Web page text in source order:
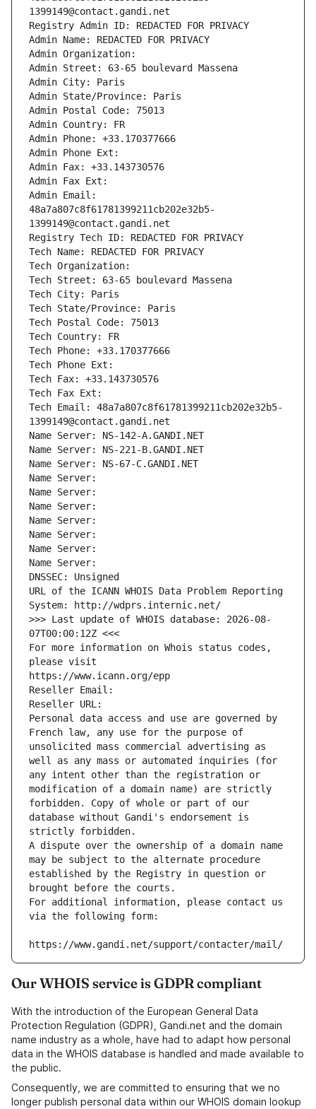
1399149@contact.gandi.net
Registry Admin ID: REDACTED FOR PRIVACY
Admin Name: REDACTED FOR PRIVACY
Admin Organization:
Admin Street: 63-65 boulevard Massena
Admin City: Paris
Admin State/Province: Paris
Admin Postal Code: 75013
Admin Country: FR
Admin Phone: +33.170377666
Admin Phone Ext:
Admin Fax: +33.143730576
Admin Fax Ext:
Admin Email:
48a7a807c8f61781399211cb202e32b5-
1399149@contact.gandi.net
Registry Tech ID: REDACTED FOR PRIVACY
Tech Name: REDACTED FOR PRIVACY
Tech Organization:
Tech Street: 63-65 boulevard Massena
Tech City: Paris
Tech State/Province: Paris
Tech Postal Code: 75013
Tech Country: FR
Tech Phone: +33.170377666
Tech Phone Ext:
Tech Fax: +33.143730576
Tech Fax Ext:
Tech Email: 48a7a807c8f61781399211cb202e32b5-
1399149@contact.gandi.net
Name Server: NS-142-A.GANDI.NET
Name Server: NS-221-B.GANDI.NET
Name Server: NS-67-C.GANDI.NET
Name Server:
Name Server:
Name Server:
Name Server:
Name Server:
Name Server:
Name Server:
DNSSEC: Unsigned
URL of the ICANN WHOIS Data Problem Reporting
System: http://wdprs.internic.net/
>>> Last update of WHOIS database: 2026-08-
07T00:00:12Z <<<
For more information on Whois status codes,
please visit
https://www.icann.org/epp
Reseller Email:
Reseller URL:
Personal data access and use are governed by
French law, any use for the purpose of
unsolicited mass commercial advertising as
well as any mass or automated inquiries (for
any intent other than the registration or
modification of a domain name) are strictly
forbidden. Copy of whole or part of our
database without Gandi's endorsement is
strictly forbidden.
A dispute over the ownership of a domain name
may be subject to the alternate procedure
established by the Registry in question or
brought before the courts.
For additional information, please contact us
via the following form:
https://www.gandi.net/support/contacter/mail/
Our WHOIS service is GDPR compliant
With the introduction of the European General Data
Protection Regulation (GDPR), Gandi.net and the domain
name industry as a whole, have had to adapt how personal
data in the WHOIS database is handled and made available to
the public.
Consequently, we are committed to ensuring that we no
longer publish personal data within our WHOIS domain lookup